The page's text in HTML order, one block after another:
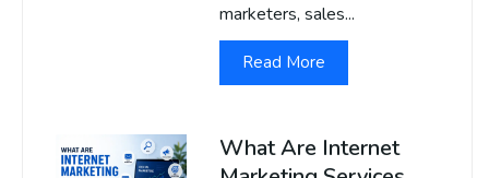
marketers, sales...
Read More
What Are Internet